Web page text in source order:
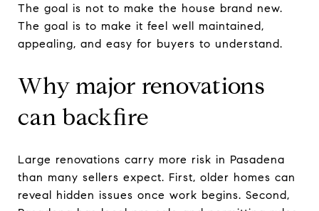
The goal is not to make the house brand new.
The goal is to make it feel well maintained,
appealing, and easy for buyers to understand.
Why major renovations
can backfire
Large renovations carry more risk in Pasadena
than many sellers expect. First, older homes can
reveal hidden issues once work begins. Second,